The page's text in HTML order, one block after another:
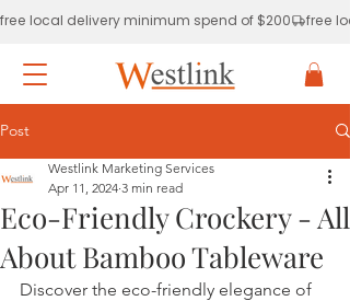
free local delivery minimum spend of $200
Post
Eco-Friendly Crockery - All
About Bamboo Tableware
Westlink Marketing Services
Apr 11, 2024 3 min read
Discover the eco-friendly elegance of